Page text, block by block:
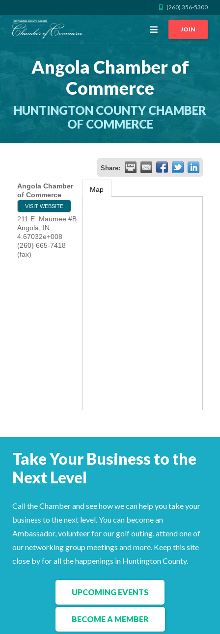
(260) 356-5300
Open
JOIN
Angola Chamber of
Commerce
HUNTINGTON COUNTY CHAMBER
OF COMMERCE
Share:
Angola Chamber
of Commerce
VISIT WEBSITE
211 E. Maumee #B
Angola
IN
4.67032e+008
(260) 665-7418
(fax)
Map
Take Your Business to the
Next Level
Call the Chamber and see how we can help you take your
business to the next level. You can become an
Ambassador, volunteer for our golf outing, attend one of
our networking group meetings and more. Keep this site
close by for all the happenings in Huntington County.
UPCOMING EVENTS
BECOME A MEMBER
CALL US GET DIRECTIONS
JOIN THE CHAMBER
CONTACT
MEMBER LOGIN
HOME
YOUR CHAMBER
MEMBERSHIP